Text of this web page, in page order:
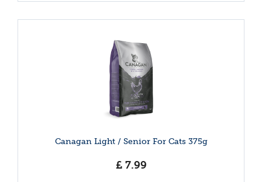
Canagan Light / Senior For Cats 375g
£ 7.99